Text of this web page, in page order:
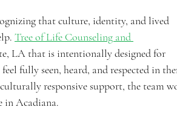
that culture, identity, and lived
Tree of Life Counseling and
LA that is intentionally designed for
fully seen, heard, and respected in
responsive support, the team
in Acadiana.